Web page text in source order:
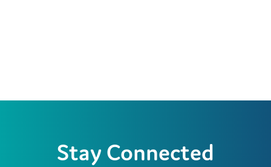
Stay Connected